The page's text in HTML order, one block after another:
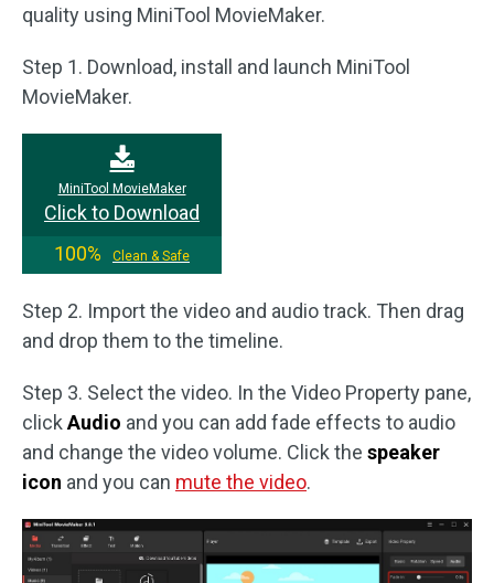
quality using MiniTool MovieMaker.
Step 1. Download, install and launch MiniTool
MovieMaker.
MiniTool MovieMaker
Click to Download
100%
Clean & Safe
Step 2. Import the video and audio track. Then drag
and drop them to the timeline.
Step 3. Select the video. In the Video Property pane,
click Audio and you can add fade effects to audio
and change the video volume. Click the speaker
icon and you can mute the video.